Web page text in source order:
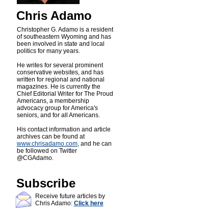
Chris Adamo
Christopher G. Adamo is a resident
of southeastern Wyoming and has
been involved in state and local
politics for many years.
He writes for several prominent
conservative websites, and has
written for regional and national
magazines. He is currently the
Chief Editorial Writer for The Proud
Americans, a membership
advocacy group for America's
seniors, and for all Americans.
His contact information and article
archives can be found at
www.chrisadamo.com, and he can
be followed on Twitter
@CGAdamo.
Subscribe
Receive future articles by
Chris Adamo: Click here